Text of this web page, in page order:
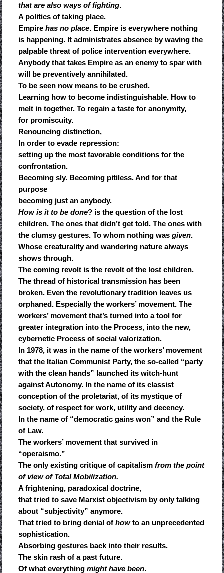
that are also ways of fighting.
A politics of taking place.
Empire has no place. Empire is everywhere nothing
is happening. It administrates absence by waving the
palpable threat of police intervention everywhere.
Anybody that takes Empire as an enemy to spar with
will be preventively annihilated.
To be seen now means to be crushed.
Learning how to become indistinguishable. How to
melt in together. To regain a taste for anonymity,
for promiscuity.
Renouncing distinction,
In order to evade repression:
setting up the most favorable conditions for the
confrontation.
Becoming sly. Becoming pitiless. And for that
purpose
becoming just an anybody.
How is it to be done? is the question of the lost
children. The ones that didn’t get told. The ones with
the clumsy gestures. To whom nothing was given.
Whose creaturality and wandering nature always
shows through.
The coming revolt is the revolt of the lost children.
The thread of historical transmission has been
broken. Even the revolutionary tradition leaves us
orphaned. Especially the workers’ movement. The
workers’ movement that’s turned into a tool for
greater integration into the Process, into the new,
cybernetic Process of social valorization.
In 1978, it was in the name of the workers’ movement
that the Italian Communist Party, the so-called “party
with the clean hands” launched its witch-hunt
against Autonomy. In the name of its classist
conception of the proletariat, of its mystique of
society, of respect for work, utility and decency.
In the name of “democratic gains won” and the Rule
of Law.
The workers’ movement that survived in
“operaismo.”
The only existing critique of capitalism from the point
of view of Total Mobilization.
A frightening, paradoxical doctrine,
that tried to save Marxist objectivism by only talking
about “subjectivity” anymore.
That tried to bring denial of howto an unprecedented
sophistication.
Absorbing gestures back into their results.
The skin rash of a past future.
Of what everything might have been.